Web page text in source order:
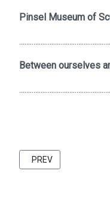
Pinsel Museum of
Between ourselves
PREVIOUS ARTICLE:
PREV